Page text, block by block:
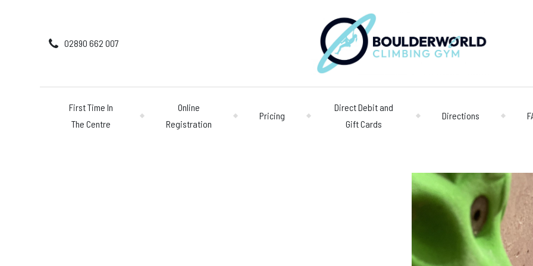
02890 662 007
First Time In
The Centre
Online
Registration
Pricing
Direct Debit and
Gift Cards
Directions
Monday –
Saturday/
028 90 662 007